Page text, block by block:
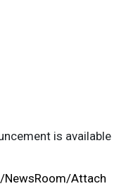
is available
Attach